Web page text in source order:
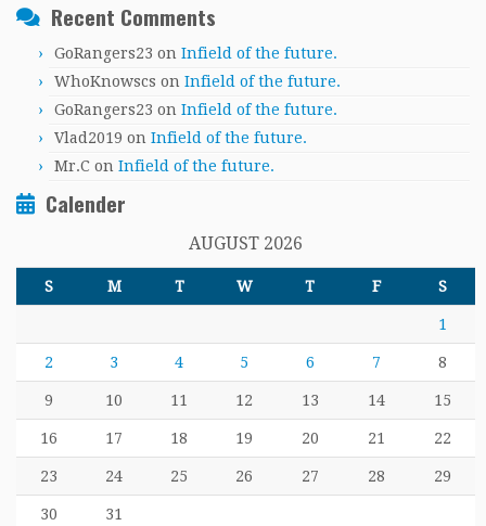
Recent Comments
GoRangers23 on Infield of the future.
WhoKnowscs on Infield of the future.
GoRangers23 on Infield of the future.
Vlad2019 on Infield of the future.
Mr.C on Infield of the future.
Calender
AUGUST 2026
S M T W T F S
1
2 3 4 5 6 7 8
9 10 11 12 13 14 15
16 17 18 19 20 21 22
23 24 25 26 27 28 29
30 31